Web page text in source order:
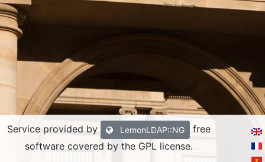
Service provided by LemonLDAP::NG
free
software covered by the GPL license.